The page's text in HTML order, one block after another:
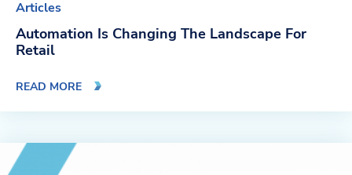
Articles
Automation Is Changing The Landscape For
Retail
READ MORE